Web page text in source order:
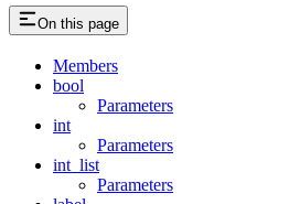
On this page
Members
bool
Parameters
int
Parameters
int_list
Parameters